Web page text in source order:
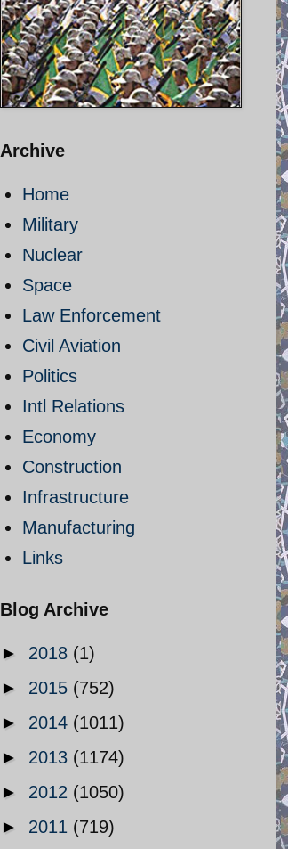
Archive
Home
Military
Nuclear
Space
Law Enforcement
Civil Aviation
Politics
Intl Relations
Economy
Construction
Infrastructure
Manufacturing
Links
Blog Archive
► 2018 (1)
► 2015 (752)
► 2014 (1011)
► 2013 (1174)
► 2012 (1050)
► 2011 (719)